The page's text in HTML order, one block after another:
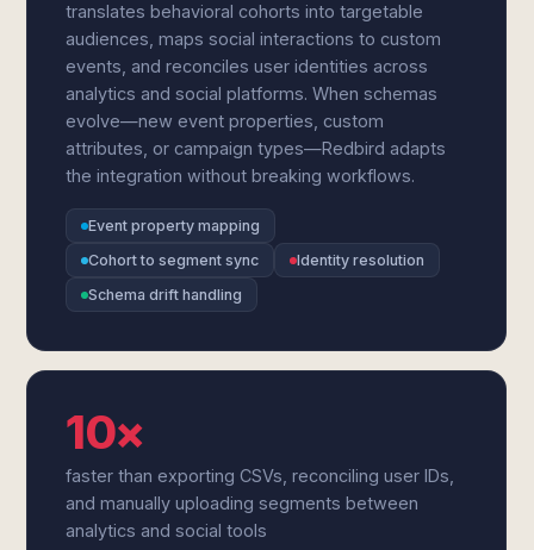
translates behavioral cohorts into targetable
audiences, maps social interactions to custom
events, and reconciles user identities across
analytics and social platforms. When schemas
evolve—new event properties, custom
attributes, or campaign types—Redbird adapts
the integration without breaking workflows.
Event property mapping
Cohort to segment sync
Identity resolution
Schema drift handling
10×
faster than exporting CSVs, reconciling user IDs,
and manually uploading segments between
analytics and social tools